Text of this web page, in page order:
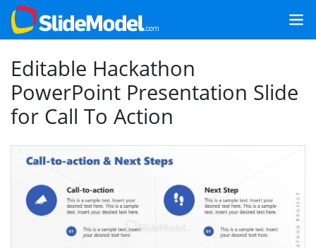
Editable Hackathon
PowerPoint Presentation Slide
for Call To Action